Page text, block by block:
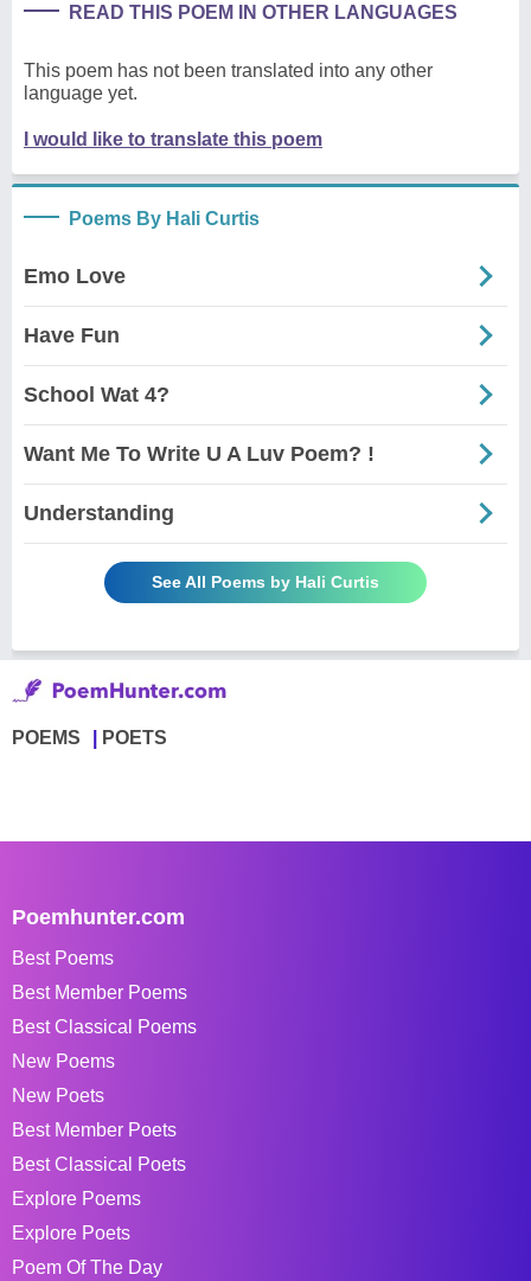
READ THIS POEM IN OTHER LANGUAGES
This poem has not been translated into any other
language yet.
I would like to translate this poem
Poems By Hali Curtis
Emo Love
Have Fun
School Wat 4?
Want Me To Write U A Luv Poem? !
Understanding
See All Poems by Hali Curtis
POEMS POETS
Poemhunter.com
Best Poems
Best Member Poems
Best Classical Poems
New Poems
New Poets
Best Member Poets
Best Classical Poets
Explore Poems
Explore Poets
Poem Of The Day